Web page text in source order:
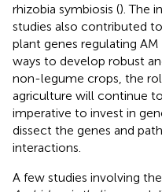
rhizobia symbiosis (). The
studies also contributed
plant genes regulating
ways to develop robust
non-legume crops, the
agriculture will continue
imperative to invest in
dissect the genes and
interactions.
A few studies involving